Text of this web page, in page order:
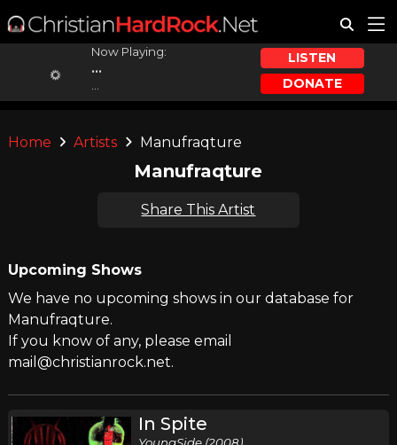
Now Playing:
...
LISTEN
DONATE
Home Artists Manufraqture
Manufraqture
Share This Artist
Upcoming Shows
We have no upcoming shows in our database for
Manufraqture.
If you know of any, please email
mail@christianrock.net.
In Spite